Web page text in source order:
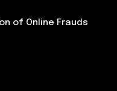
of Online Frauds